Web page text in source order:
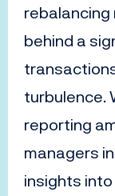
behind a
transaction
turbulence.
reporting
managers
insights into